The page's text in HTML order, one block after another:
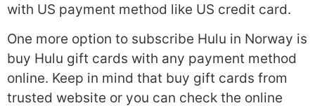
with US payment method like US credit card.
One more option to subscribe Hulu in Norway is
buy Hulu gift cards with any payment method
online. Keep in mind that buy gift cards from
trusted website or you can check the online